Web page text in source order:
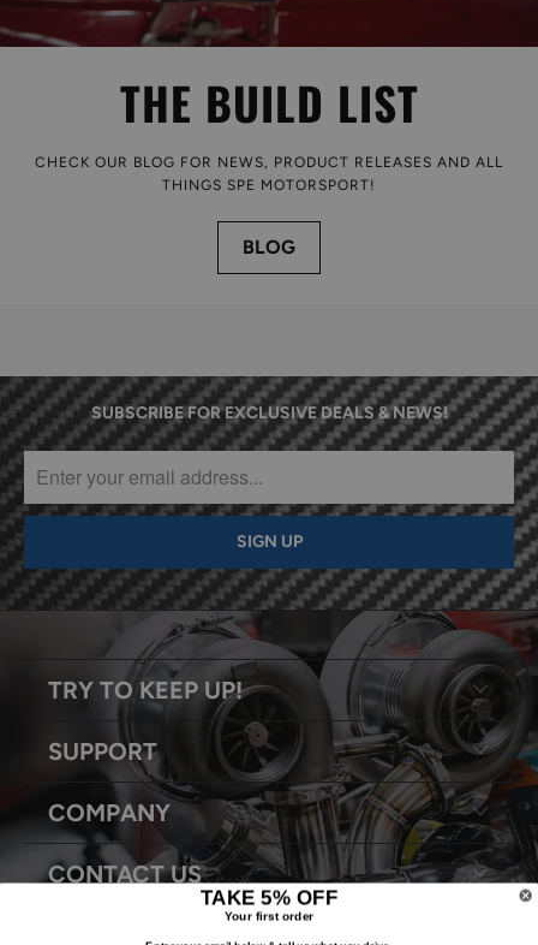
THE BUILD LIST
CHECK OUR BLOG FOR NEWS, PRODUCT RELEASES AND ALL
THINGS SPE MOTORSPORT!
BLOG
SUBSCRIBE FOR EXCLUSIVE DEALS & NEWS!
TRY TO KEEP UP!
SUPPORT
COMPANY
CONTACT US
TAKE 5% OFF
Your first order